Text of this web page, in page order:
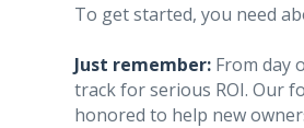
To get started, you need
Just remember: From day
track for serious ROI. Our
honored to help new